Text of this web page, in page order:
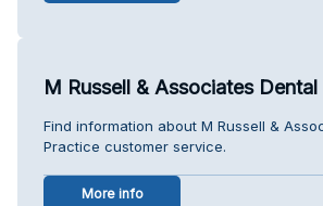
M Russell & Associates
Find information about M Russell &
Practice customer service.
More info